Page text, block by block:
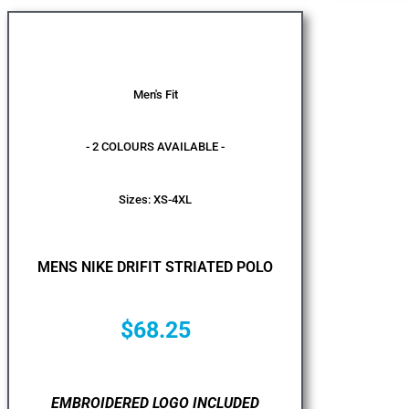
Men's Fit
- 2 COLOURS AVAILABLE -
Sizes: XS-4XL
MENS NIKE DRIFIT STRIATED POLO
$68.25
EMBROIDERED LOGO INCLUDED